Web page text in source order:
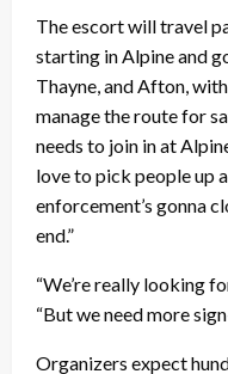
The escort will travel
starting in Alpine and
Thayne, and Afton,
manage the route for
needs to join in at
love to pick people up
enforcement’s gonna
end.”
“We’re really looking
“But we need more
Organizers expect